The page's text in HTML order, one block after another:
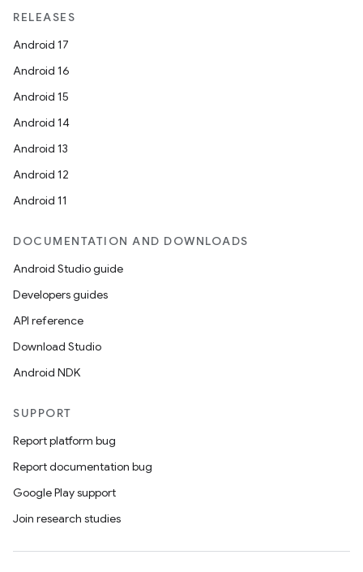
RELEASES
Android 17
Android 16
Android 15
Android 14
Android 13
Android 12
Android 11
DOCUMENTATION AND DOWNLOADS
Android Studio guide
Developers guides
API reference
Download Studio
Android NDK
SUPPORT
Report platform bug
Report documentation bug
Google Play support
Join research studies